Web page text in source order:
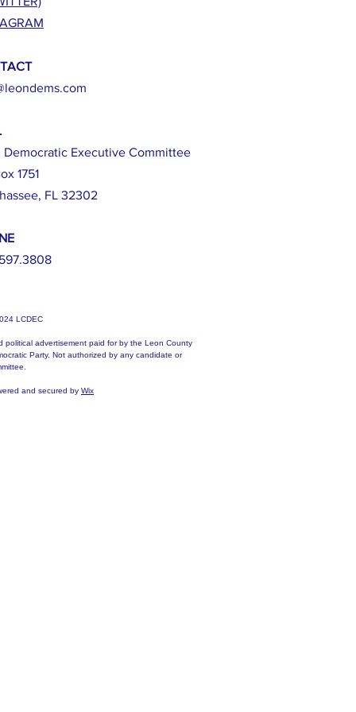
Democratic Executive Committee
1751
FL 32302
LCDEC
political advertisement paid for by the Leon County
Party. Not authorized by any candidate or
and secured by Wix